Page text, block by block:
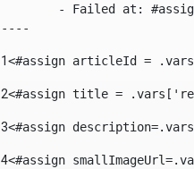
----
1<#assign articleId =
2<#assign title =
3<#assign
4<#assign